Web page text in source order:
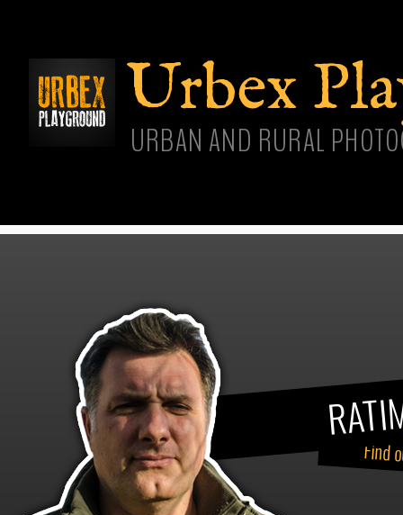
Urbex
URBAN AND RURAL
Find